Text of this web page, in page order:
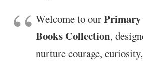
Welcome to ourPrimary
Books Collection,
nurture courage,